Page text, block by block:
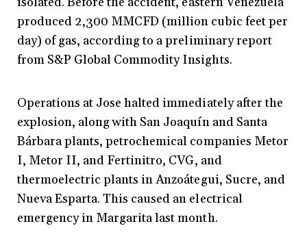
produced 2,300 MMCFD (million cubic feet per
day) of gas, according to a preliminary report
from S&P Global Commodity Insights.
Operations at Jose halted immediately after the
explosion, along with San Joaquín and Santa
Bárbara plants, petrochemical companies Metor
I, Metor II, and Fertinitro, CVG, and
thermoelectric plants in Anzoátegui, Sucre, and
Nueva Esparta. This caused an electrical
emergency in Margarita last month.